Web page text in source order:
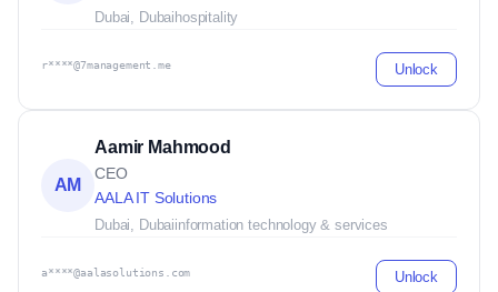
Dubai, Dubai hospitality
r****@7management.me Unlock
AM
Aamir Mahmood
CEO
AALA IT Solutions
Dubai, Dubaiinformation technology & services
a****@aalasolutions.com Unlock